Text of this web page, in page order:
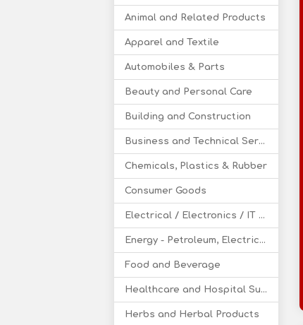
Animal and Related Products
Apparel and Textile
Automobiles & Parts
Beauty and Personal Care
Building and Construction
Business and Technical Services
Chemicals, Plastics & Rubber
Consumer Goods
Electrical / Electronics / IT / Telecom
Energy - Petroleum, Electricity, Coal, Renewable Energy
Food and Beverage
Healthcare and Hospital Supplies
Herbs and Herbal Products